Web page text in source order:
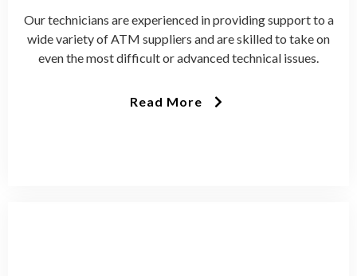
Our technicians are experienced in providing support to a
wide variety of ATM suppliers and are skilled to take on
even the most difficult or advanced technical issues.
Read More